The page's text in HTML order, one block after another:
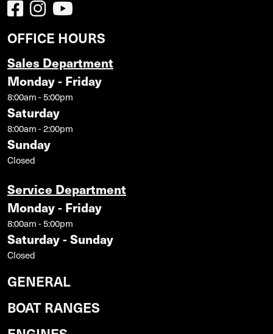
OFFICE HOURS
Sales Department
Monday - Friday
8:00am - 5:00pm
Saturday
8:00am - 2:00pm
Sunday
Closed
Service Department
Monday - Friday
8:00am - 5:00pm
Saturday - Sunday
Closed
GENERAL
BOAT RANGES